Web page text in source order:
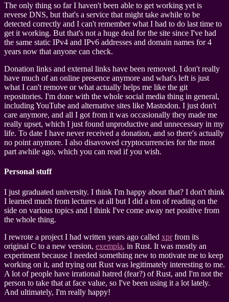
The only thing so far I haven't been able to get working yet is
reverse DNS, but that's a service that might take awhile to be
detected correctly and I can't remember what I had to do last time to
get it working. But that's not a huge deal for the site since I've had
the same static IPv4 and IPv6 addresses and domain names for 4
years now that anyone can check.
Donation links and external links have been removed. I don't really
have much of an online presence anymore and what's left is just
what I can't remove or what actually helps me like the git
repositories. I'm done with the whole social media thing in general,
including YouTube and alternative sites like Mastodon. I just don't
care anymore, and all I got from it was occasionally they made me
really upset, which I just found unproductive and unnecessary in my
life. To date I have never received a donation, and so there's actually
no point anymore. I also disavowed cryptocurrencies for the most
part awhile ago, which you can read if you wish.
Personal stuff
I just graduated university. I think I'm happy about that? I don't think
I learned much from lectures at all but I did a ton of reading on the
side on various topics and I think I've come away net positive from
the whole thing.
I rewrote a project I had written years ago called xprfrom its
original C to a new version, exempla, in Rust. It was mostly an
experiment because I needed something new to motivate me to keep
working on it, and trying out Rust was legitimately interesting to me.
A lot of people have irrational hatred (fear?) of Rust, and I'm not the
person to take that at face value, so I've been using it a lot lately.
And ultimately, I'm really happy!